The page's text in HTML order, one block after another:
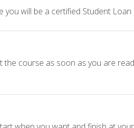
will be a certified Student Loan
course as soon as you are